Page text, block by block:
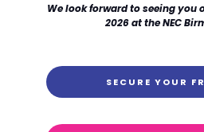
We look forward to seeing you
2026 at the NEC
SECURE YOUR